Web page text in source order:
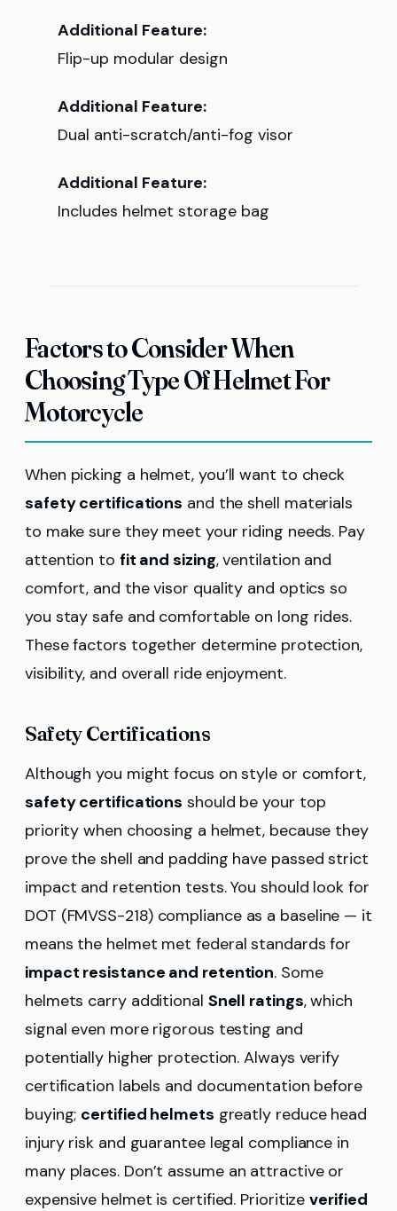
Additional Feature:
Flip-up modular design
Additional Feature:
Dual anti-scratch/anti-fog visor
Additional Feature:
Includes helmet storage bag
Factors to Consider When
Choosing Type Of Helmet For
Motorcycle
When picking a helmet, you’ll want to check
safety certifications and the shell materials
to make sure they meet your riding needs. Pay
attention to fit and sizing, ventilation and
comfort, and the visor quality and optics so
you stay safe and comfortable on long rides.
These factors together determine protection,
visibility, and overall ride enjoyment.
Safety Certifications
Although you might focus on style or comfort,
safety certifications should be your top
priority when choosing a helmet, because they
prove the shell and padding have passed strict
impact and retention tests. You should look for
DOT (FMVSS-218) compliance as a baseline — it
means the helmet met federal standards for
impact resistance and retention. Some
helmets carry additional Snell ratings, which
signal even more rigorous testing and
potentially higher protection. Always verify
certification labels and documentation before
buying; certified helmets greatly reduce head
injury risk and guarantee legal compliance in
many places. Don’t assume an attractive or
expensive helmet is certified. Prioritizeverified